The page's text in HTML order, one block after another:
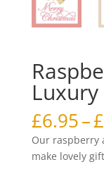
£6.95–£
Our raspberry
make lovely